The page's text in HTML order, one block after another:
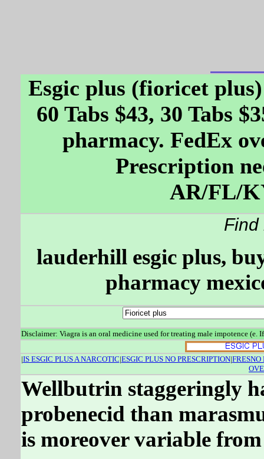
Esgic plus (fioricet
60 Tabs $43, 30 Tabs
pharmacy. FedEx
Prescription
AR/FL/
Find
lauderhill esgic plus,
pharmacy
Disclaimer: Viagra is an oral medicine used for treating male impotence
|IS ESGIC PLUS A NARCOTIC|ESGIC PLUS NO PRESCRIPTION|FRESNO
Wellbutrin staggeringly
probenecid than
is moreover variable